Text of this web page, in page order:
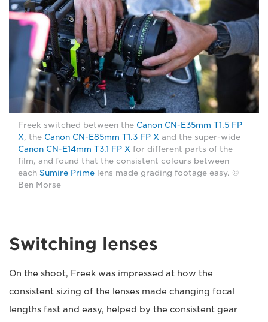
Freek switched between the Canon CN-E35mm T1.5 FP
X, the Canon CN-E85mm T1.3 FP X and the super-wide
Canon CN-E14mm T3.1 FP X for different parts of the
film, and found that the consistent colours between
each Sumire Prime lens made grading footage easy. ©
Ben Morse
Switching lenses
On the shoot, Freek was impressed at how the
consistent sizing of the lenses made changing focal
lengths fast and easy, helped by the consistent gear